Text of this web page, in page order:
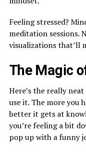
Feeling stressed?
meditation sessions.
visualizations that’ll
The Magic
Here’s the really
use it. The more you
better it gets at
you’re feeling a bit
pop up with a funny